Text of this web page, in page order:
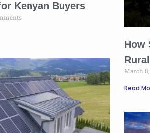
Kenyan Buyers
How
March 8,
Read